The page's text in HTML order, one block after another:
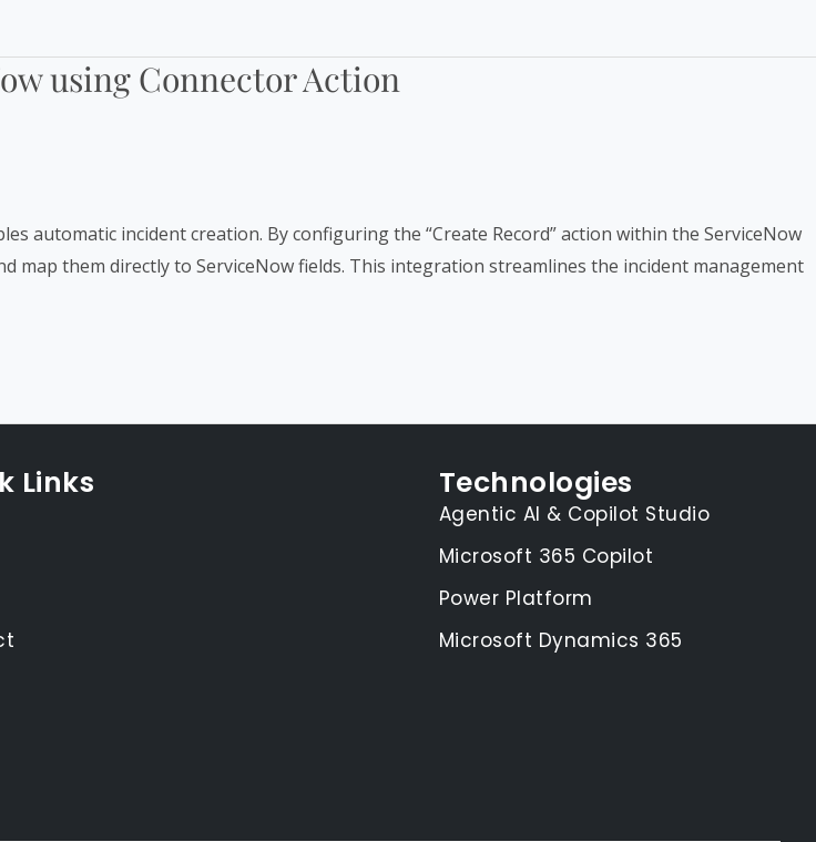
using Connector Action
automatic incident creation. By configuring the “Create Record” action within the ServiceNow
map them directly to ServiceNow fields. This integration streamlines the incident management
Links Technologies
Agentic AI & Copilot Studio
Microsoft 365 Copilot
Power Platform
Microsoft Dynamics 365